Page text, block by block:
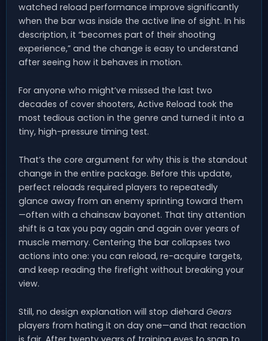
watched reload performance improve significantly
when the bar was inside the active line of sight. In his
description, it “becomes part of their shooting
experience,” and the change is easy to understand
after seeing how it behaves in motion.
For anyone who might’ve missed the last two
decades of cover shooters, Active Reload took the
most tedious action in the genre and turned it into a
tiny, high-pressure timing test.
That’s the core argument for why this is the standout
change in the entire package. Before this update,
perfect reloads required players to repeatedly
glance away from an enemy sprinting toward them
—often with a chainsaw bayonet. That tiny attention
shift is a tax you pay again and again over years of
muscle memory. Centering the bar collapses two
actions into one: you can reload, re-acquire targets,
and keep reading the firefight without breaking your
view.
Still, no design explanation will stop diehard Gears
players from hating it on day one—and that reaction